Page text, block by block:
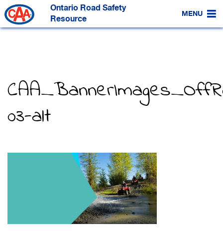
Skip
to
Main
Content
Ontario Road Safety
Resource
MENU
03-alt